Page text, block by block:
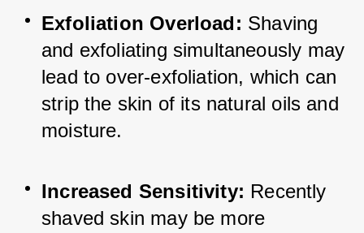
Exfoliation Overload: Shaving
and exfoliating simultaneously may
lead to over-exfoliation, which can
strip the skin of its natural oils and
moisture.
Increased Sensitivity: Recently
shaved skin may be more